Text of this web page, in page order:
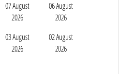
07 August
2026
06 August
2026
03 August
2026
02 August
2026